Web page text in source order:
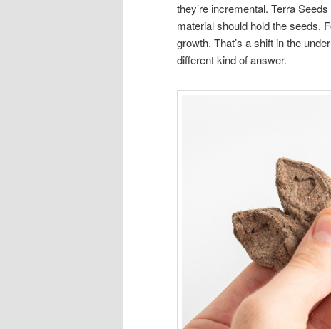
they’re incremental. Terra
material should hold the seeds,
growth. That’s a shift in the
different kind of answer.